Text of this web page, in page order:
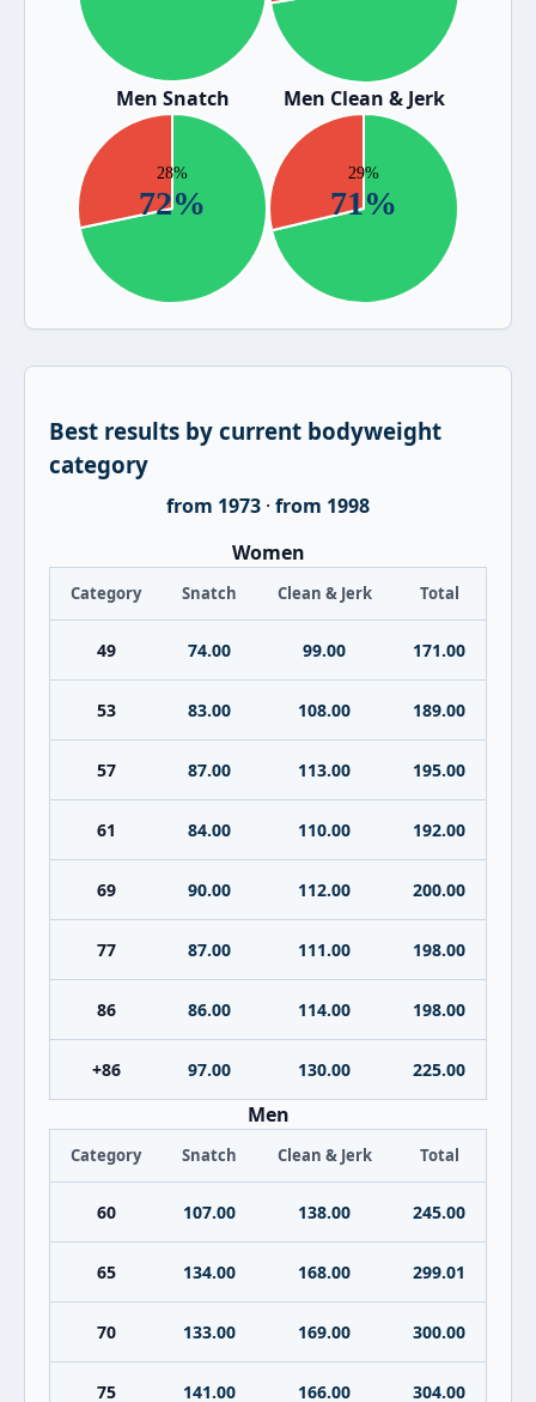
Men Snatch Men Clean & Jerk
Best results by current bodyweight
category
from 1973 · from 1998
Women
Category Snatch Clean & Jerk Total
49 74.00 99.00 171.00
53 83.00 108.00 189.00
57 87.00 113.00 195.00
61 84.00 110.00 192.00
69 90.00 112.00 200.00
77 87.00 111.00 198.00
86 86.00 114.00 198.00
+86 97.00 130.00 225.00
Men
Category Snatch Clean & Jerk Total
60 107.00 138.00 245.00
65 134.00 168.00 299.01
70 133.00 169.00 300.00
75 141.00 166.00 304.00